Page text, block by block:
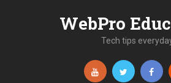
WebPro
Tech tips